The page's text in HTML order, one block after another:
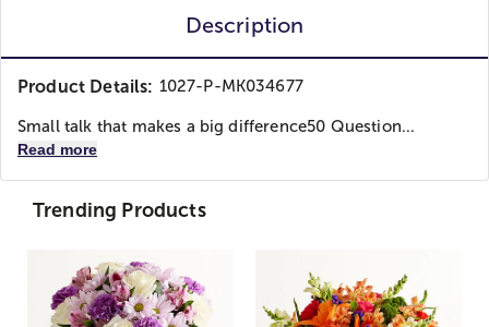
Description
Product Details: 1027-P-MK034677
Small talk that makes a big difference50 Question...
Read more
Trending Products